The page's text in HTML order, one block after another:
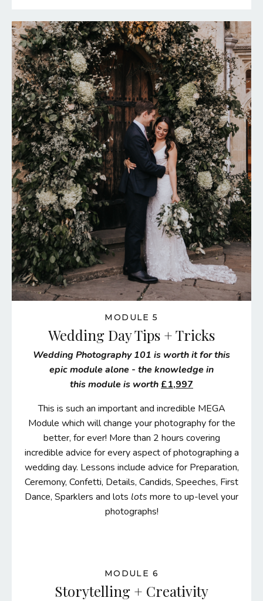
MODULE 5
Wedding Day Tips + Tricks
Wedding Photography 101 is worth it for this
epic module alone - the knowledge in
this module is worth £1,997
This is such an important and incredible MEGA
Module which will change your photography for the
better, for ever! More than 2 hours covering
incredible advice for every aspect of photographing a
wedding day. Lessons include advice for Preparation,
Ceremony, Confetti, Details, Candids, Speeches, First
Dance, Sparklers and lots lots more to up-level your
photographs!
MODULE 6
Storytelling + Creativity